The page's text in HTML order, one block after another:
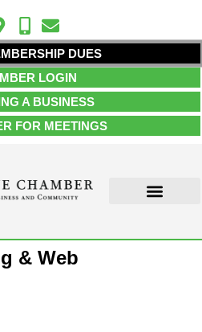
DUES
LOGIN
A BUSINESS
FOR MEETINGS
& Web